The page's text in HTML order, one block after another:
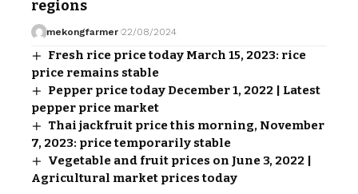
regions
mekongfarmer 22/08/2024
Fresh rice price today March 15, 2023: rice
price remains stable
Pepper price today December 1, 2022 | Latest
pepper price market
Thai jackfruit price this morning, November
7, 2023: price temporarily stable
Vegetable and fruit prices on June 3, 2022 |
Agricultural market prices today